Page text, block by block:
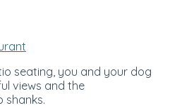
seating, you and your dog
views and the
shanks.